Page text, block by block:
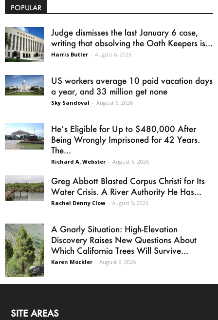
POPULAR
Judge dismisses the last January 6 case,
writing that absolving the Oath Keepers is...
Harris Butler - August 6, 2026
US workers average 10 paid vacation days
a year, and 33 million get none
Sky Sandoval - August 6, 2026
He’s Eligible for Up to $480,000 After
Being Wrongly Imprisoned for 42 Years.
The...
Richard A. Webster - August 6, 2026
Greg Abbott Blasted Corpus Christi for Its
Water Crisis. A River Authority He Has...
Rachel Denny Clow - August 5, 2026
A Gnarly Situation: High-Elevation
Discovery Raises New Questions About
Which California Trees Will Survive...
Karen Mockler - August 6, 2026
SITE AREAS